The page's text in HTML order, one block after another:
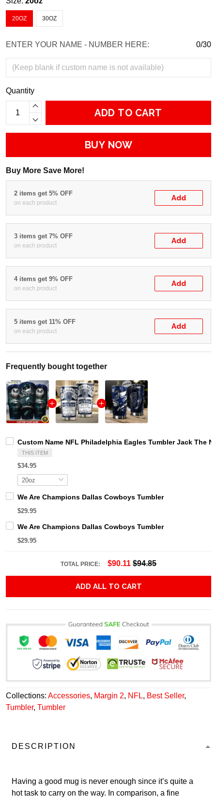
20OZ 30OZ
ENTER YOUR NAME - NUMBER HERE: 0/30
Quantity
ADD TO CART
BUY NOW
Buy More Save More!
2 items get 5% OFF
on each product
Add
3 items get 7% OFF
on each product
Add
4 items get 9% OFF
on each product
Add
5 items get 11% OFF
on each product
Add
Frequently bought together
Custom Name NFL Philadelphia Eagles Tumbler Jack The
THIS ITEM
$34.95
We Are Champions Dallas Cowboys Tumbler
$29.95
We Are Champions Dallas Cowboys Tumbler
$29.95
TOTAL PRICE: $90.11 $94.85
ADD ALL TO CART
Collections: Accessories, Margin 2, NFL, Best Seller,
Tumbler, Tumbler
DESCRIPTION
Having a good mug is never enough since it’s quite a
hot task to carry on the way. In comparison, a fine